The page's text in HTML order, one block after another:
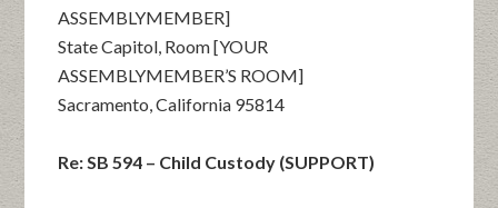
ASSEMBLYMEMBER]
State Capitol, Room [YOUR
ASSEMBLYMEMBER’S ROOM]
Sacramento, California 95814
Re: SB 594 – Child Custody (SUPPORT)